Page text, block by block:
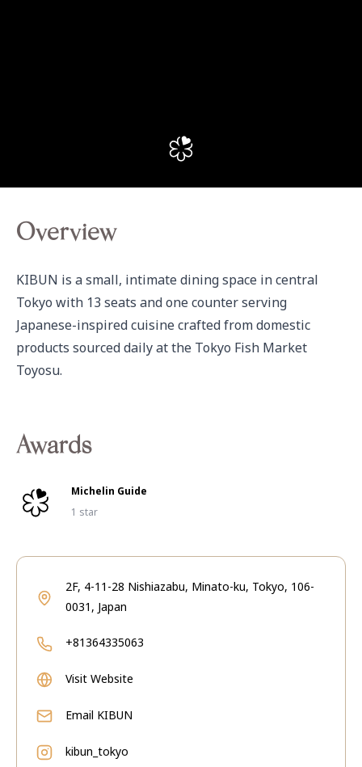
Overview
KIBUN is a small, intimate dining space in central
Tokyo with 13 seats and one counter serving
Japanese-inspired cuisine crafted from domestic
products sourced daily at the Tokyo Fish Market
Toyosu.
Awards
Michelin Guide
1 star
2F, 4-11-28 Nishiazabu, Minato-ku, Tokyo, 106-
0031, Japan
+81364335063
Visit Website
Email KIBUN
kibun_tokyo